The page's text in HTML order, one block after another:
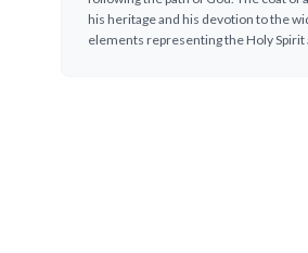
his heritage and his devotion to the
elements representing the Holy Spirit